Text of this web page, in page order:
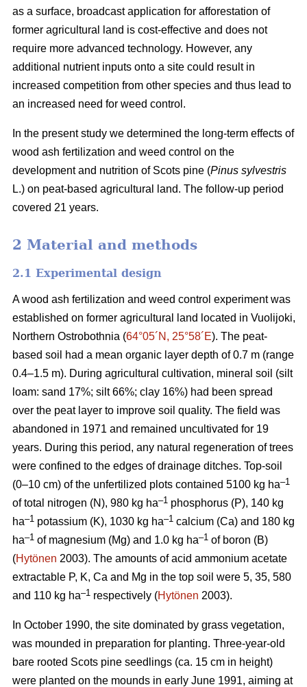
as a surface, broadcast application for afforestation of
former agricultural land is cost-effective and does not
require more advanced technology. However, any
additional nutrient inputs onto a site could result in
increased competition from other species and thus lead to
an increased need for weed control.
In the present study we determined the long-term effects of
wood ash fertilization and weed control on the
development and nutrition of Scots pine (Pinus sylvestris
L.) on peat-based agricultural land. The follow-up period
covered 21 years.
2 Material and methods
2.1 Experimental design
A wood ash fertilization and weed control experiment was
established on former agricultural land located in Vuolijoki,
Northern Ostrobothnia (64°05´N, 25°58´E). The peat-
based soil had a mean organic layer depth of 0.7 m (range
0.4–1.5 m). During agricultural cultivation, mineral soil (silt
loam: sand 17%; silt 66%; clay 16%) had been spread
over the peat layer to improve soil quality. The field was
abandoned in 1971 and remained uncultivated for 19
years. During this period, any natural regeneration of trees
were confined to the edges of drainage ditches. Top-soil
(0–10 cm) of the unfertilized plots contained 5100 kg ha–1
of total nitrogen (N), 980 kg ha–1 phosphorus (P), 140 kg
ha–1 potassium (K), 1030 kg ha–1 calcium (Ca) and 180 kg
ha–1 of magnesium (Mg) and 1.0 kg ha–1 of boron (B)
(Hytönen 2003). The amounts of acid ammonium acetate
extractable P, K, Ca and Mg in the top soil were 5, 35, 580
and 110 kg ha–1 respectively (Hytönen 2003).
In October 1990, the site dominated by grass vegetation,
was mounded in preparation for planting. Three-year-old
bare rooted Scots pine seedlings (ca. 15 cm in height)
were planted on the mounds in early June 1991, aiming at